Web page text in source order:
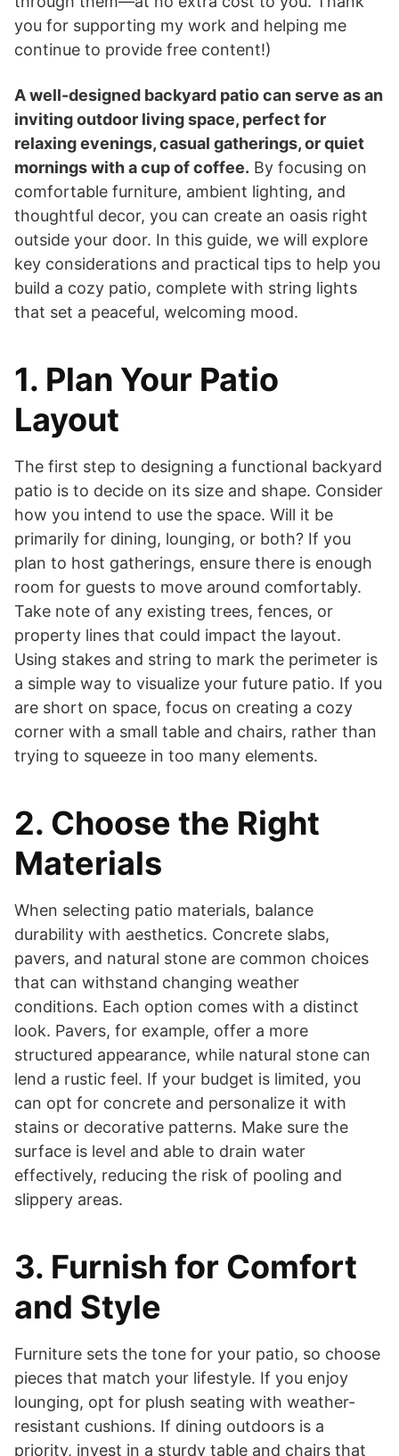
you for supporting my work and helping me
continue to provide free content!)
A well-designed backyard patio can serve as an
inviting outdoor living space, perfect for
relaxing evenings, casual gatherings, or quiet
mornings with a cup of coffee. By focusing on
comfortable furniture, ambient lighting, and
thoughtful decor, you can create an oasis right
outside your door. In this guide, we will explore
key considerations and practical tips to help you
build a cozy patio, complete with string lights
that set a peaceful, welcoming mood.
1. Plan Your Patio
Layout
The first step to designing a functional backyard
patio is to decide on its size and shape. Consider
how you intend to use the space. Will it be
primarily for dining, lounging, or both? If you
plan to host gatherings, ensure there is enough
room for guests to move around comfortably.
Take note of any existing trees, fences, or
property lines that could impact the layout.
Using stakes and string to mark the perimeter is
a simple way to visualize your future patio. If you
are short on space, focus on creating a cozy
corner with a small table and chairs, rather than
trying to squeeze in too many elements.
2. Choose the Right
Materials
When selecting patio materials, balance
durability with aesthetics. Concrete slabs,
pavers, and natural stone are common choices
that can withstand changing weather
conditions. Each option comes with a distinct
look. Pavers, for example, offer a more
structured appearance, while natural stone can
lend a rustic feel. If your budget is limited, you
can opt for concrete and personalize it with
stains or decorative patterns. Make sure the
surface is level and able to drain water
effectively, reducing the risk of pooling and
slippery areas.
3. Furnish for Comfort
and Style
Furniture sets the tone for your patio, so choose
pieces that match your lifestyle. If you enjoy
lounging, opt for plush seating with weather-
resistant cushions. If dining outdoors is a
priority, invest in a sturdy table and chairs that